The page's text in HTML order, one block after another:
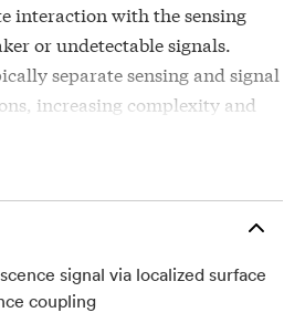
interaction with the sensing
or undetectable signals.
separate sensing and signal
increasing complexity and
signal response at reduced
and optical
such as plasmonic
signal via localized surface
coupling